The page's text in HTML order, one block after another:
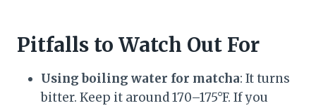
Pitfalls to Watch Out For
Using boiling water for matcha: It turns
bitter. Keep it around 170–175°F. If you